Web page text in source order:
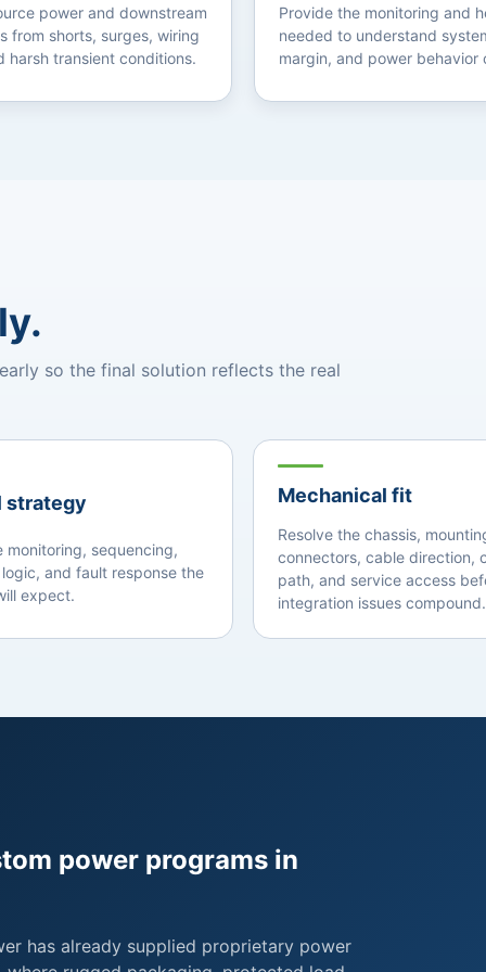
power and downstream
from shorts, surges, wiring
harsh transient conditions.
Provide the monitoring and
needed to understand
margin, and power behavior
so the final solution reflects the real
strategy
monitoring, sequencing,
and fault response the
expect.
Mechanical fit
Resolve the chassis,
connectors, cable direction,
path, and service access
integration issues compound.
power programs in
has already supplied proprietary power